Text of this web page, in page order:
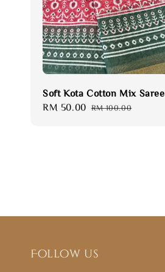
Soft Kota Cotton Mix Saree
Sale
RM 50.00 Regular
RM 100.00
Follow us